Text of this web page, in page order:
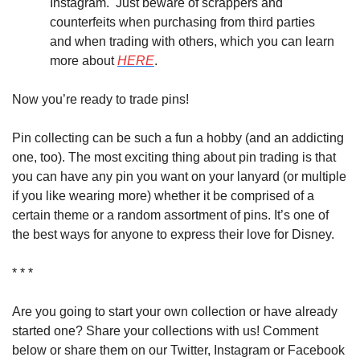
counterfeits when purchasing from third parties
and when trading with others, which you can learn
more about HERE.
Now you’re ready to trade pins!
Pin collecting can be such a fun a hobby (and an addicting
one, too). The most exciting thing about pin trading is that
you can have any pin you want on your lanyard (or multiple
if you like wearing more) whether it be comprised of a
certain theme or a random assortment of pins. It’s one of
the best ways for anyone to express their love for Disney.
* * *
Are you going to start your own collection or have already
started one? Share your collections with us! Comment